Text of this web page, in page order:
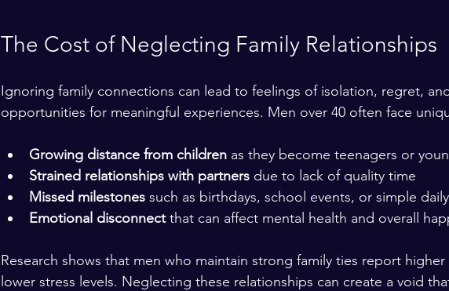
The Cost of Neglecting Family Relationships
Ignoring family connections can lead to feelings of isolation, regret,
opportunities for meaningful experiences. Men over 40 often face
Growing distance from children as they become teenagers or
Strained relationships with partners due to lack of quality time
Missed milestones such as birthdays, school events, or simple
Emotional disconnect that can affect mental health and overall
Research shows that men who maintain strong family ties report
lower stress levels. Neglecting these relationships can create a void